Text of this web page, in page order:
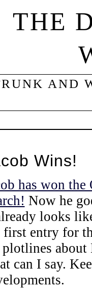
THE
AND
Wins!
has won the
Now he
looks
first entry for
about
can I say.